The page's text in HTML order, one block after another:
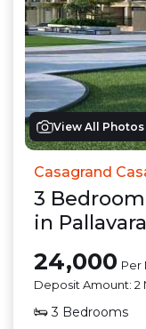
View All Photos
Casagrand
3 Bedroom
in
24,000 Per
Deposit Amount: 2
3 Bedrooms